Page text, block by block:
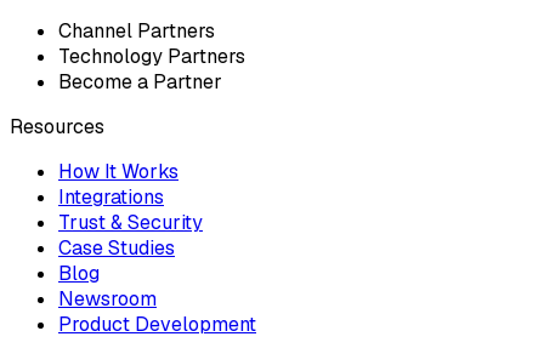
Channel Partners
Technology Partners
Become a Partner
Resources
How It Works
Integrations
Trust & Security
Case Studies
Blog
Newsroom
Product Development